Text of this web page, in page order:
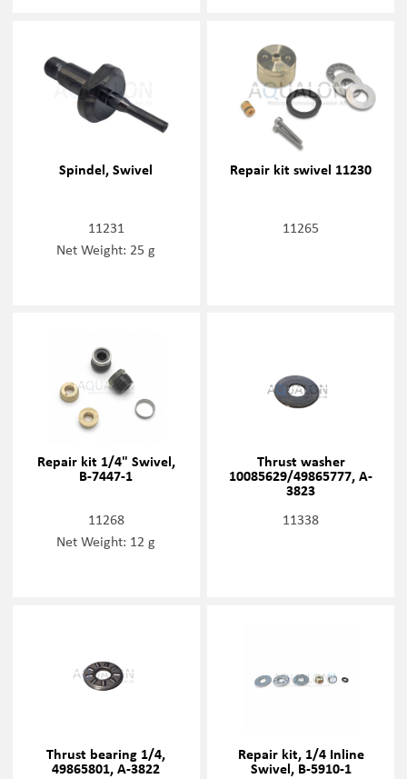
Spindel, Swivel
11231
Net Weight: 25 g
Repair kit swivel 11230
11265
Repair kit 1/4" Swivel,
B-7447-1
11268
Net Weight: 12 g
Thrust washer
10085629/49865777, A-
3823
11338
Thrust bearing 1/4,
49865801, A-3822
Repair kit, 1/4 Inline
Swivel, B-5910-1